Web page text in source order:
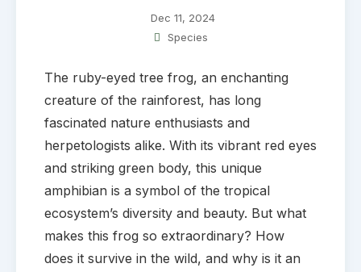
Dec 11, 2024
Species
The ruby-eyed tree frog, an enchanting
creature of the rainforest, has long
fascinated nature enthusiasts and
herpetologists alike. With its vibrant red eyes
and striking green body, this unique
amphibian is a symbol of the tropical
ecosystem’s diversity and beauty. But what
makes this frog so extraordinary? How
does it survive in the wild, and why is it an